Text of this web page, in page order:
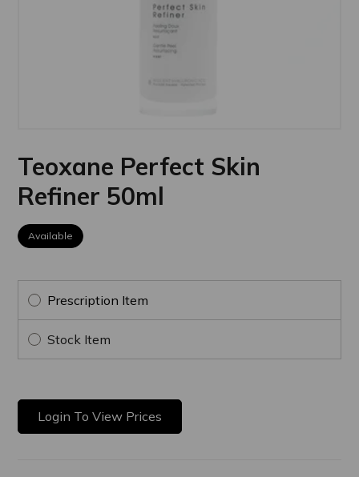
Teoxane Perfect Skin
Refiner 50ml
Available
Prescription Item
Stock Item
Login To View Prices